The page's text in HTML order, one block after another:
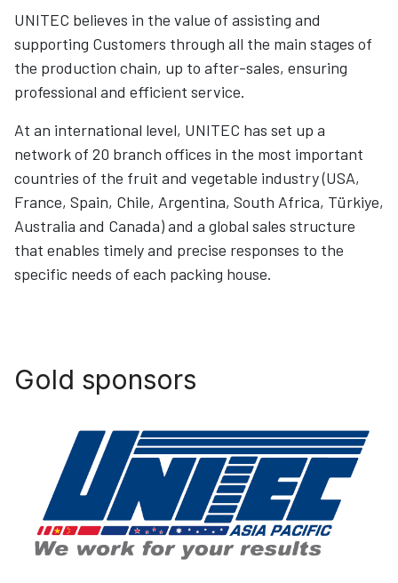
UNITEC believes in the value of assisting and
supporting Customers through all the main stages of
the production chain, up to after-sales, ensuring
professional and efficient service.
At an international level, UNITEC has set up a
network of 20 branch offices in the most important
countries of the fruit and vegetable industry (USA,
France, Spain, Chile, Argentina, South Africa, Türkiye,
Australia and Canada) and a global sales structure
that enables timely and precise responses to the
specific needs of each packing house.
Gold sponsors